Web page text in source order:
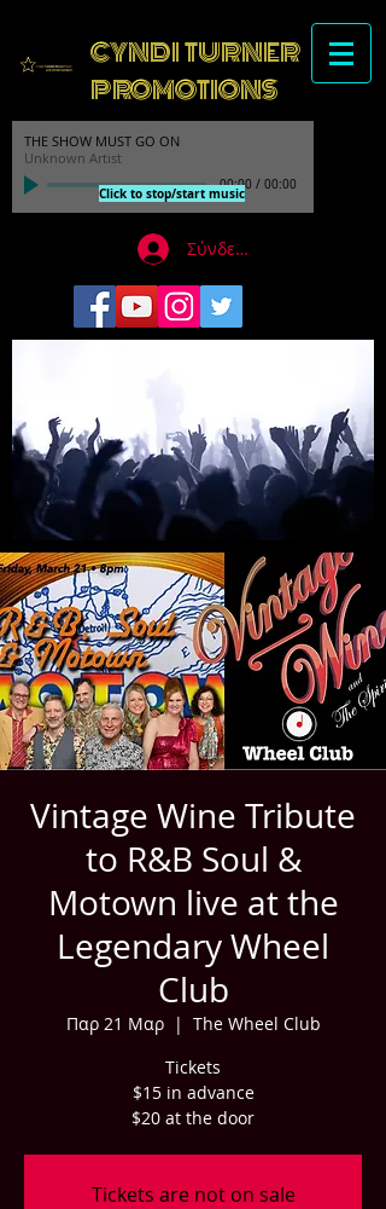
CYNDI TURNER
PROMOTIONS
THE SHOW MUST GO ON
Unknown Artist
00:00 / 00:00
Click to stop/start music
Σύνδεση
Vintage Wine Tribute
to R&B Soul &
Motown live at the
Legendary Wheel
Club
Παρ 21 Μαρ
  |
The Wheel Club
Tickets
$15 in advance
$20 at the door
Tickets are not on sale